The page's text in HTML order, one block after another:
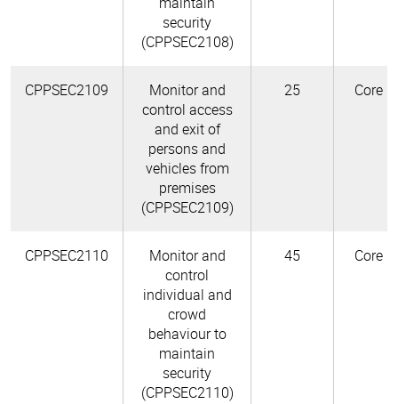
security
(CPPSEC2108)
CPPSEC2109
Monitor and
control access
and exit of
persons and
vehicles from
premises
(CPPSEC2109)
25 Core
CPPSEC2110
Monitor and
control
individual and
crowd
behaviour to
maintain
security
(CPPSEC2110)
45 Core